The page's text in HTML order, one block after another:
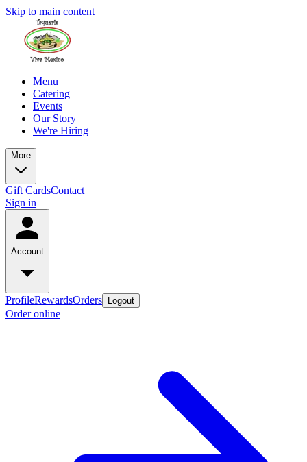
Skip to main content
Menu
Catering
Events
Our Story
We're Hiring
More
Gift CardsContact
Sign in
Account
ProfileRewardsOrders Logout
Order online